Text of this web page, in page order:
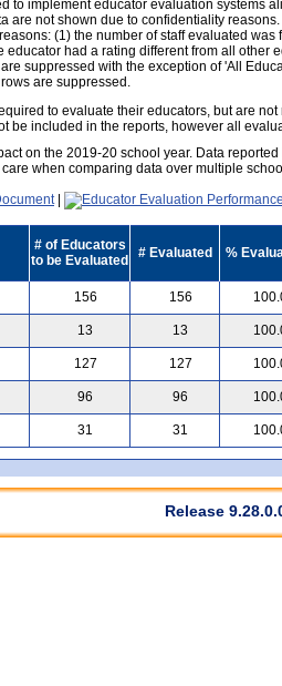
to implement educator evaluation systems
are not shown due to confidentiality
(1) the number of staff evaluated
had a rating different from all other
suppressed with the exception of 'All
are suppressed.
to evaluate their educators, but are
be included in the reports, however all
on the 2019-20 school year. Data
when comparing data over multiple
|
# of Educators
to be Evaluated
# Evaluated %
156 156
13 13
127 127
96 96
31 31
Release